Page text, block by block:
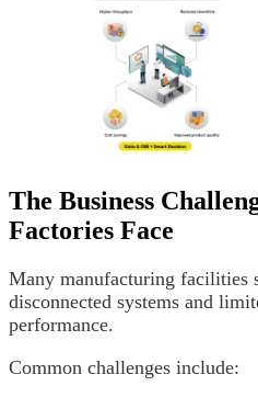
The Business
Factories Face
Many manufacturing facilities
disconnected systems and
performance.
Common challenges include: